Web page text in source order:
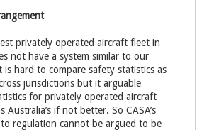
privately operated aircraft fleet in
not have a system similar to our
hard to compare safety statistics as
jurisdictions but it arguable
for privately operated aircraft
Australia’s if not better. So CASA’s
regulation cannot be argued to be